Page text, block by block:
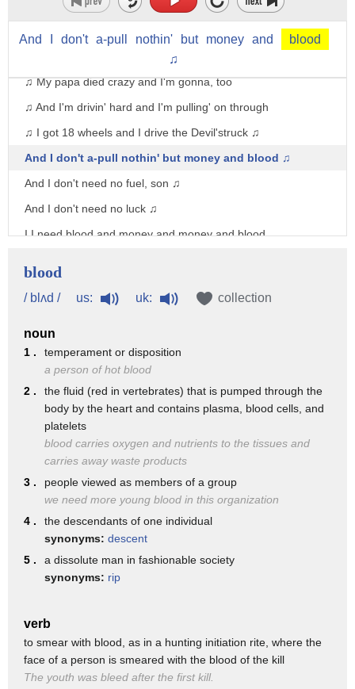
And don't a-pull nothin' but money and
blood
♫
(guitar music)
♫ And He don't care if you got money in the bank
♫ My papa died crazy and I'm gonna, too
♫ And I'm drivin' hard and I'm pulling' on through
♫ I got 18 wheels and I drive the Devil'struck ♫
And I don't a-pull nothin' but money and blood ♫
And I don't need no fuel, son ♫
And I don't need no luck ♫
I I need blood and money and money and blood
♫ Yeah, ya blindfold 'em and ya push 'em on through
♫ And walk the plank, a dead man's fool
♫ And I got a Viking ship
♫ My name is Captain Mud
♫ And I don't steal nothin' but money and blood
♫ I got a 20-hand crew
♫ And I can feel their love
♫ Blood and money and money and blood
(electric guitar solo)
♫ There ain't no more room where the streets are gold
♫ And that's the way it is when you're crippled and old
blood
/ blʌd / us: uk: collection
noun
1 .
temperament or disposition
a person of hot blood
2 .
the fluid (red in vertebrates) that is pumped through the
body by the heart and contains plasma, blood cells, and
platelets
blood carries oxygen and nutrients to the tissues and
carries away waste products
3 .
people viewed as members of a group
we need more young blood in this organization
4 .
the descendants of one individual
synonyms: descent
5 .
a dissolute man in fashionable society
synonyms: rip
verb
to smear with blood, as in a hunting initiation rite, where the
face of a person is smeared with the blood of the kill
The youth was bleed after the first kill.